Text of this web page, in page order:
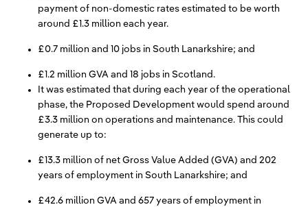
payment of non-domestic rates estimated to be worth
around £1.3 million each year.
£0.7 million and 10 jobs in South Lanarkshire; and
£1.2 million GVA and 18 jobs in Scotland.
It was estimated that during each year of the operational
phase, the Proposed Development would spend around
£3.3 million on operations and maintenance. This could
generate up to:
£13.3 million of net Gross Value Added (GVA) and 202
years of employment in South Lanarkshire; and
£42.6 million GVA and 657 years of employment in